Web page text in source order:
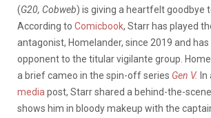
(G20, Cobweb) is giving a heartfelt goodbye
According to Comicbook, Starr has played
antagonist, Homelander, since 2019 and
opponent to the titular vigilante group.
a brief cameo in the spin-off series Gen V.
media post, Starr shared a behind-the-
shows him in bloody makeup with the